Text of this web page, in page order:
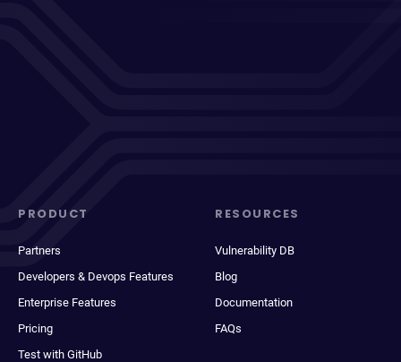
PRODUCT
Partners
Developers & Devops Features
Enterprise Features
Pricing
Test with GitHub
RESOURCES
Vulnerability DB
Blog
Documentation
FAQs